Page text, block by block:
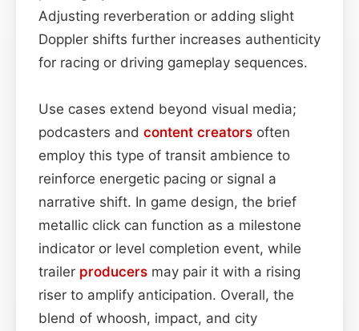
Adjusting reverberation or adding slight
Doppler shifts further increases authenticity
for racing or driving gameplay sequences.
Use cases extend beyond visual media;
podcasters and content creators often
employ this type of transit ambience to
reinforce energetic pacing or signal a
narrative shift. In game design, the brief
metallic click can function as a milestone
indicator or level completion event, while
trailer producers may pair it with a rising
riser to amplify anticipation. Overall, the
blend of whoosh, impact, and city